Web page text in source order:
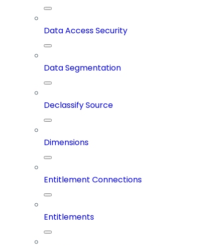
Data Access Security
Data Segmentation
Declassify Source
Dimensions
Entitlement Connections
Entitlements